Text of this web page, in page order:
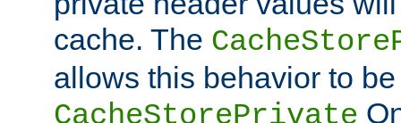
cache. The
allows this behavior to
CacheStorePrivate